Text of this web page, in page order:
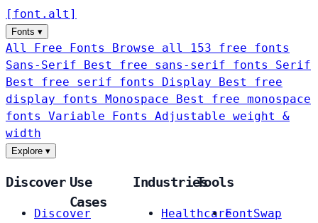
[ font . alt ]
Fonts ▾
All Free Fonts
Browse all 153 free fonts
Sans-Serif
Best free sans-serif fonts Serif
Best free serif fonts Display
Best free
display fonts Monospace
Best free monospace
fonts Variable Fonts
Adjustable weight &
width
Explore ▾
Discover
Discover
Use
Cases
Industries
Healthcare
Tools
FontSwap